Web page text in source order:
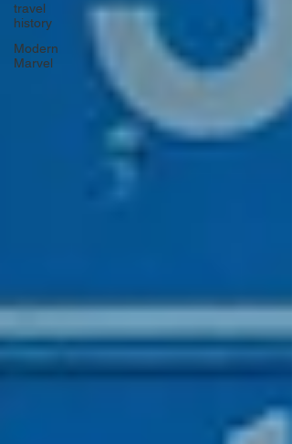
travel
history
Modern
Marvel